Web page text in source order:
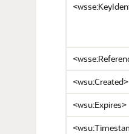
<wsu:Created>
<wsu:Expires>